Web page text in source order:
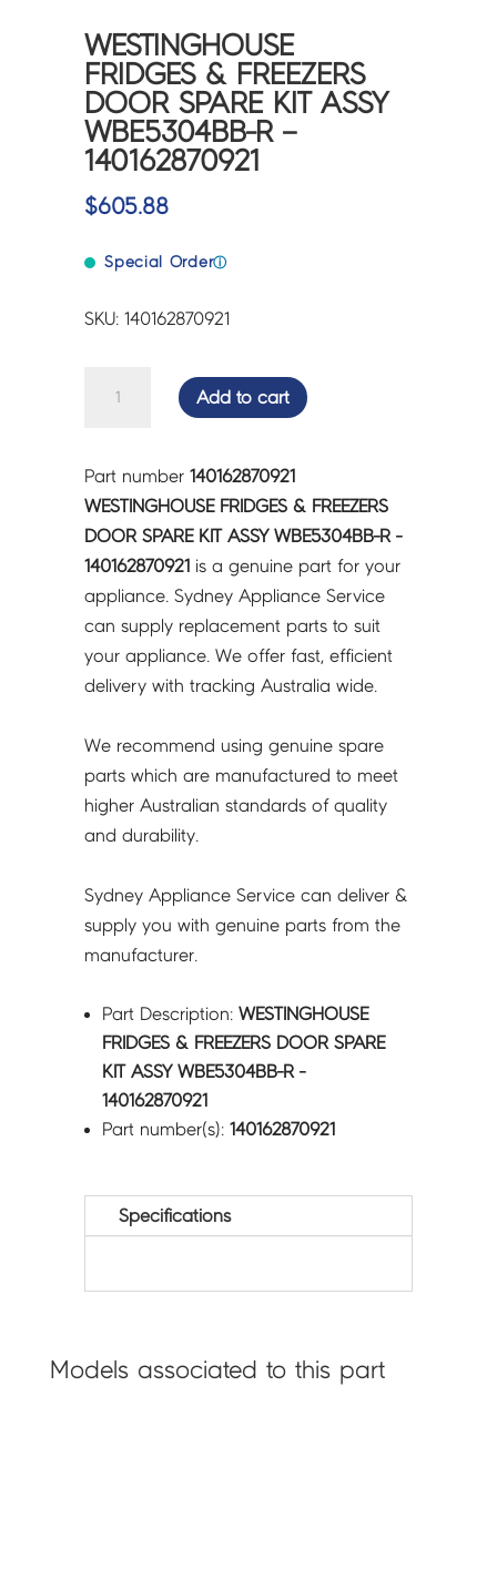
WESTINGHOUSE
FRIDGES & FREEZERS
DOOR SPARE KIT ASSY
WBE5304BB-R –
140162870921
$605.88
Special Orderⓘ
SKU: 140162870921
WESTINGHOUSE
FREEZERS
DOOR
SPARE
KIT
ASSY
WBE5304BB-
R
-
quantity
Add to cart
Part number140162870921
WESTINGHOUSE FRIDGES & FREEZERS
DOOR SPARE KIT ASSY WBE5304BB-R -
140162870921 is a genuine part for your
appliance. Sydney Appliance Service
can supply replacement parts to suit
your appliance. We offer fast, efficient
delivery with tracking Australia wide.
We recommend using genuine spare
parts which are manufactured to meet
higher Australian standards of quality
and durability.
Sydney Appliance Service can deliver &
supply you with genuine parts from the
manufacturer.
Part Description:WESTINGHOUSE
FRIDGES & FREEZERS DOOR SPARE
KIT ASSY WBE5304BB-R -
140162870921
Part number(s):140162870921
Specifications
Models associated to this part